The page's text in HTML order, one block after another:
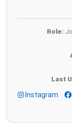
Role:
Last
Instagram